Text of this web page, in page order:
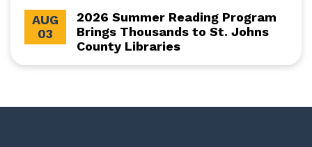
AUG
03
2026 Summer Reading Program
Brings Thousands to St. Johns
County Libraries